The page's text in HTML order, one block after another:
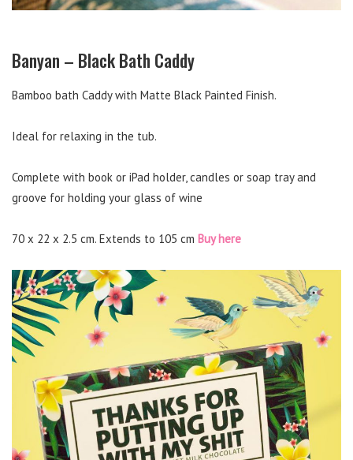
Banyan – Black Bath Caddy
Bamboo bath Caddy with Matte Black Painted Finish.
Ideal for relaxing in the tub.
Complete with book or iPad holder, candles or soap tray and
groove for holding your glass of wine
70 x 22 x 2.5 cm. Extends to 105 cm Buy here